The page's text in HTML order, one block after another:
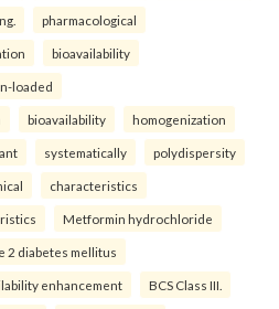
pharmacological
bioavailability
loaded
bioavailability homogenization
systematically polydispersity
characteristics
Metformin hydrochloride
2 diabetes mellitus
enhancement BCS Class III.